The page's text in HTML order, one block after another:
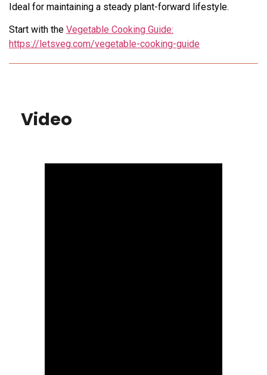
Ideal for maintaining a steady plant-forward lifestyle.
Start with the Vegetable Cooking Guide:
https://letsveg.com/vegetable-cooking-guide
Video